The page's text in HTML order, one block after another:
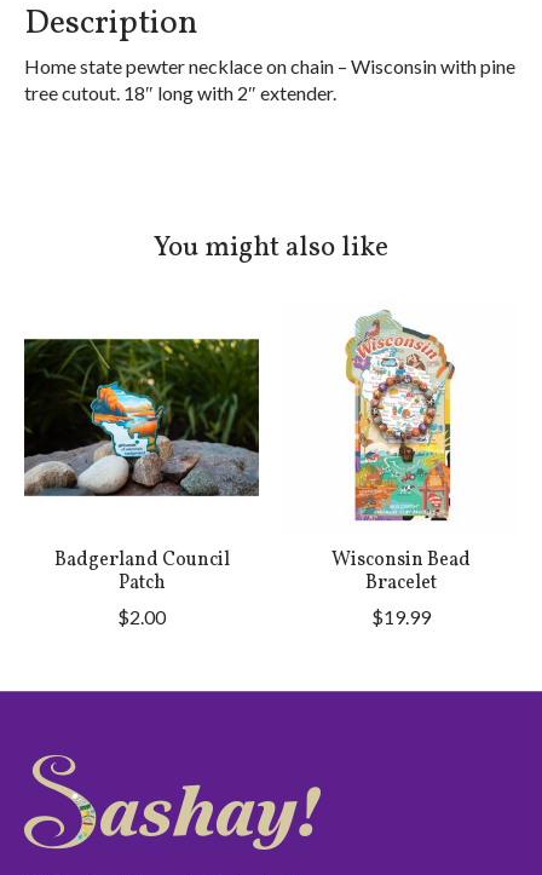
Description
Home state pewter necklace on chain – Wisconsin with pine
tree cutout. 18″ long with 2″ extender.
You might also like
Badgerland Council
Patch
$2.00
Wisconsin Bead
Bracelet
$19.99